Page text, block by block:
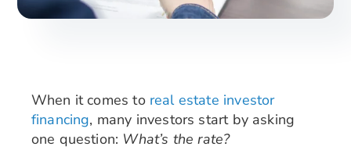
When it comes to real estate investor
financing, many investors start by asking
one question: What’s the rate?